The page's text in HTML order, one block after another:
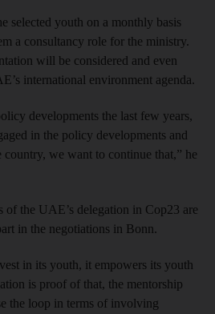
selected youth on a monthly basis
a consultancy role for the ministry.
will be considered and even
international environment agenda.
developments the last few years,
in the policy developments and
we want to continue that,” he
of the UAE’s delegation in Cop23 are
in the negotiations in Bonn.
in its youth, it empowers its youth
is proof of that, the mentorship
the loop in terms of involving